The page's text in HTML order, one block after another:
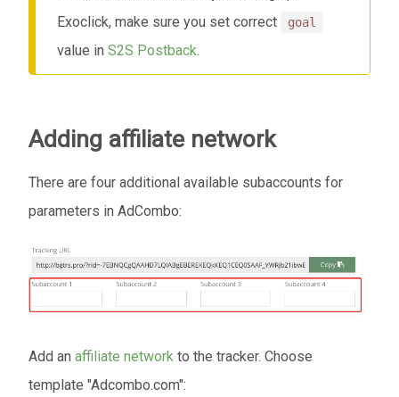
Exoclick, make sure you set correct
goal
value in S2S Postback.
Adding affiliate network
There are four additional available subaccounts for
parameters in AdCombo:
Add an affiliate network to the tracker. Choose
template "Adcombo.com":